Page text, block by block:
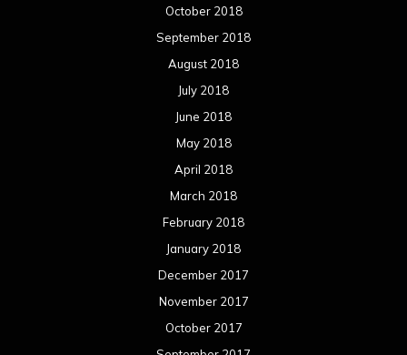
October 2018
September 2018
August 2018
July 2018
June 2018
May 2018
April 2018
March 2018
February 2018
January 2018
December 2017
November 2017
October 2017